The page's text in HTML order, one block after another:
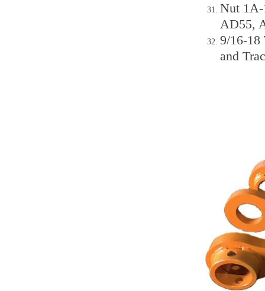
Nut 1A-
AD55,
9/16-18
and